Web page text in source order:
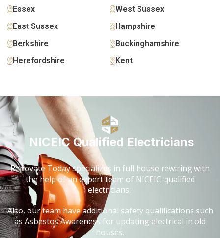
Essex
West Sussex
East Sussex
Hampshire
Berkshire
Buckinghamshire
Herefordshire
Kent
NICEIC Qualified Electricians
Renovate Today specializes in full house rewiring with
the help of an expert team of NICEIC-qualified
electricians.
Also, our team have additional safety qualifications such
as Asbestos Awareness for updating electrical in old
houses.